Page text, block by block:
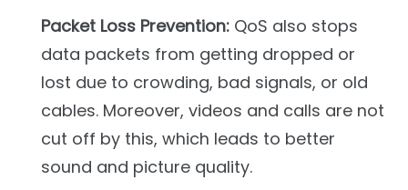
Packet Loss Prevention:QoS also stops
data packets from getting dropped or
lost due to crowding, bad signals, or old
cables. Moreover, videos and calls are not
cut off by this, which leads to better
sound and picture quality.